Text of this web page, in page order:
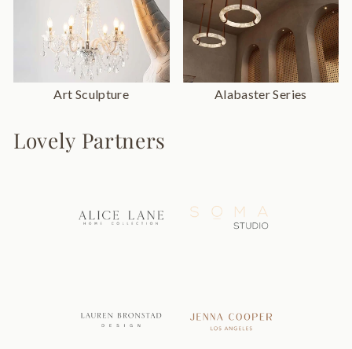
Art Sculpture Alabaster Series
Lovely Partners